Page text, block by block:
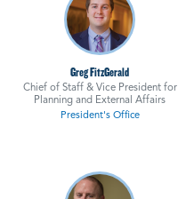
Greg FitzGerald
Chief of Staff & Vice President for
Planning and External Affairs
President's Office